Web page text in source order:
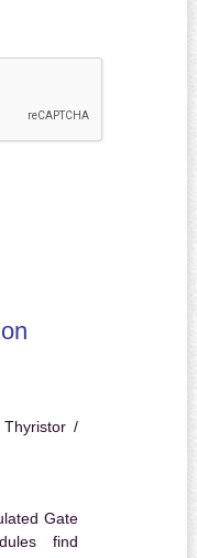
Thyristor /
Gate
find